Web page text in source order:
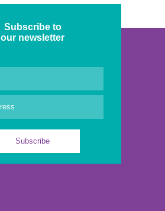
Subscribe to
our newsletter